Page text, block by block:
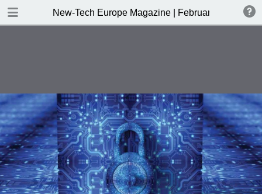
New-Tech Europe Magazine | February 2019
DOWNLOAD